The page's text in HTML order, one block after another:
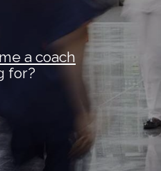
a coach
for?